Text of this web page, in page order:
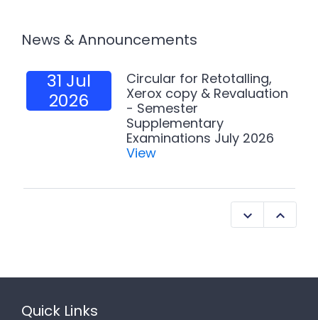
News & Announcements
31 Jul
2026
Circular for Retotalling,
Xerox copy & Revaluation
- Semester
Supplementary
Examinations July 2026
View
Quick Links